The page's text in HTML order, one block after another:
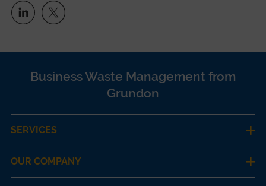
Business Waste Management from
Grundon
SERVICES
OUR COMPANY